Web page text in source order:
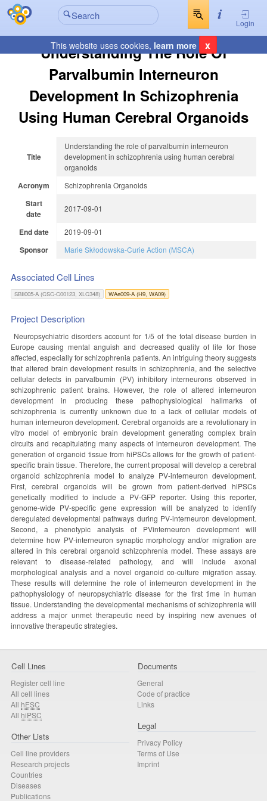
Login
This website uses cookies, learn more x
Understanding The Role Of
Parvalbumin Interneuron
Development In Schizophrenia
Using Human Cerebral Organoids
Title
Understanding the role of parvalbumin interneuron
development in schizophrenia using human cerebral
organoids
Acronym Schizophrenia Organoids
Start
date
2017-09-01
End date 2019-09-01
Sponsor Marie Skłodowska-Curie Action (MSCA)
Associated Cell Lines
SBIi005-A (CSC-C00123, XLC348) WAe009-A (H9, WA09)
Project Description
Neuropsychiatric disorders account for 1/5 of the total disease burden in
Europe causing mental anguish and decreased quality of life for those
affected, especially for schizophrenia patients. An intriguing theory suggests
that altered brain development results in schizophrenia, and the selective
cellular defects in parvalbumin (PV) inhibitory interneurons observed in
schizophrenic patient brains. However, the role of altered interneuron
development in producing these pathophysiological hallmarks of
schizophrenia is currently unknown due to a lack of cellular models of
human interneuron development. Cerebral organoids are a revolutionary in
vitro model of embryonic brain development generating complex brain
circuits and recapitulating many aspects of interneuron development. The
generation of organoid tissue from hiPSCs allows for the growth of patient-
specific brain tissue. Therefore, the current proposal will develop a cerebral
organoid schizophrenia model to analyze PV-interneuron development.
First, cerebral organoids will be grown from patient-derived hiPSCs
genetically modified to include a PV-GFP reporter. Using this reporter,
genome-wide PV-specific gene expression will be analyzed to identify
deregulated developmental pathways during PV-interneuron development.
Second, a phenotypic analysis of PVinterneuron development will
determine how PV-interneuron synaptic morphology and/or migration are
altered in this cerebral organoid schizophrenia model. These assays are
relevant to disease-related pathology, and will include axonal
morphological analysis and a novel organoid co-culture migration assay.
These results will determine the role of interneuron development in the
pathophysiology of neuropsychiatric disease for the first time in human
tissue. Understanding the developmental mechanisms of schizophrenia will
address a major unmet therapeutic need by inspiring new avenues of
innovative therapeutic strategies.
Cell Lines
Register cell line
All cell lines
All hESC
All hiPSC
Other Lists
Cell line providers
Research projects
Countries
Diseases
Publications
Documents
General
Code of practice
Links
Legal
Privacy Policy
Terms of Use
Imprint